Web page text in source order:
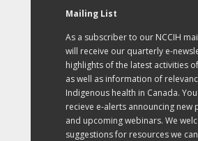
Mailing List
As a subscriber to our NCCIH
will receive our quarterly e-
highlights of the latest activities
as well as information of
Indigenous health in Canada.
recieve e-alerts announcing new
and upcoming webinars. We
suggestions for resources we